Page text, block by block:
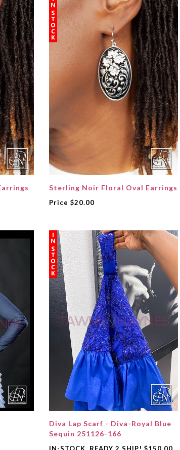
Sterling Noir Floral Oval Earrings
Price $20.00
Diva Lap Scarf - Diva-Royal Blue
Sequin 251126-166
IN-STOCK, READY 2 SHIP! $150.00